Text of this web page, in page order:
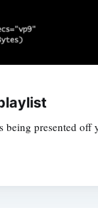
being presented